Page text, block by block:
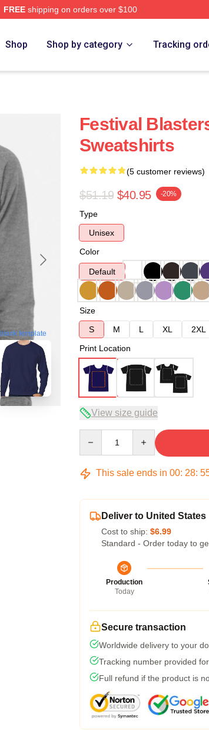
FREEshipping on orders over $100
Shop Shop by category Tracking
blank template
Festival
Sweatshirts
(5 customer reviews)
$51.19 $40.95 -20%
Type
Unisex
Color
Default
Size
S
M L XL 2XL
Print Location
View size guide
This sale ends in 00: 28:
Deliver to United States
Cost to ship: $6.99
Standard - Order today to
Production
Today
Secure transaction
Worldwide delivery to your
Tracking number provided
Full refund if the product is